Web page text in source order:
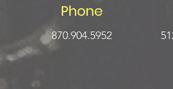
Phone
870.904.5952